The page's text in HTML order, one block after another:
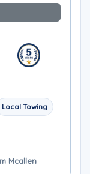
Local Towing
Mcallen